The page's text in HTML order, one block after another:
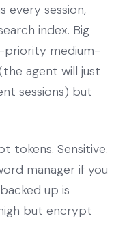
every session,
index. Big
priority medium-
agent will just
sessions) but
tokens. Sensitive.
manager if you
up is
but encrypt